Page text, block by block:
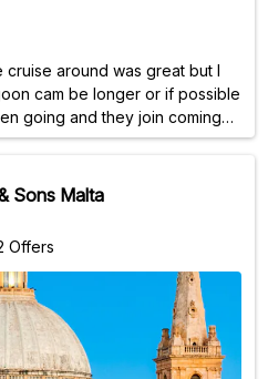
around was great but I
cam be longer or if possible
going and they join coming
Sons Malta
Offers